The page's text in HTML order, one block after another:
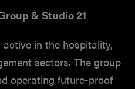
& Studio 21
in the hospitality,
sectors. The group
operating future-proof